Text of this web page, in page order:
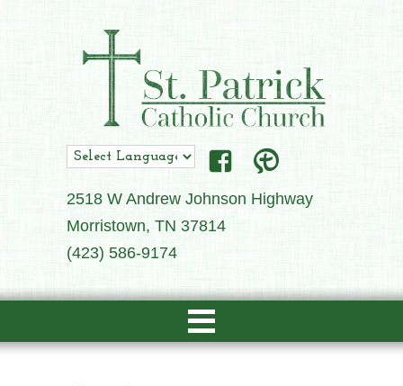
2518 W Andrew Johnson Highway
Morristown, TN 37814
(423) 586-9174